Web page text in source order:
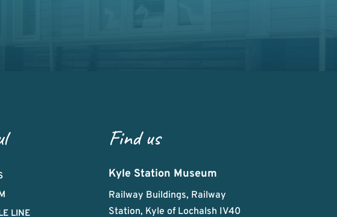
LINE
Find us
Kyle Station Museum
Railway Buildings, Railway
Station, Kyle of Lochalsh IV40